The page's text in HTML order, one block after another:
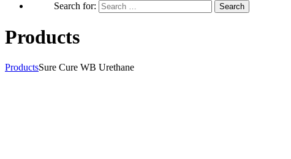
Search for:
Products
ProductsSure Cure WB Urethane